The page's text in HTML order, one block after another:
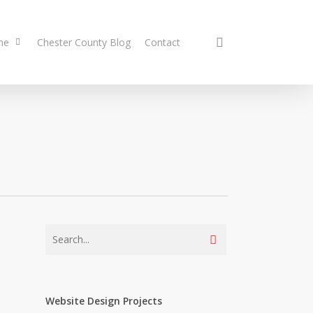
Chester County Blog Contact
Website Design Projects